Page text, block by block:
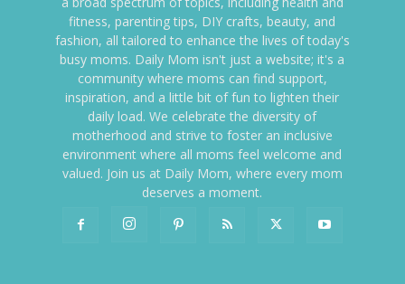
fitness, parenting tips, DIY crafts, beauty, and
fashion, all tailored to enhance the lives of today's
busy moms. Daily Mom isn't just a website; it's a
community where moms can find support,
inspiration, and a little bit of fun to lighten their
daily load. We celebrate the diversity of
motherhood and strive to foster an inclusive
environment where all moms feel welcome and
valued. Join us at Daily Mom, where every mom
deserves a moment.